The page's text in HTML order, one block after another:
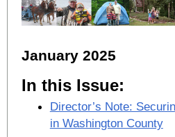
January 2025
In this Issue:
Director’s Note:
in Washington County